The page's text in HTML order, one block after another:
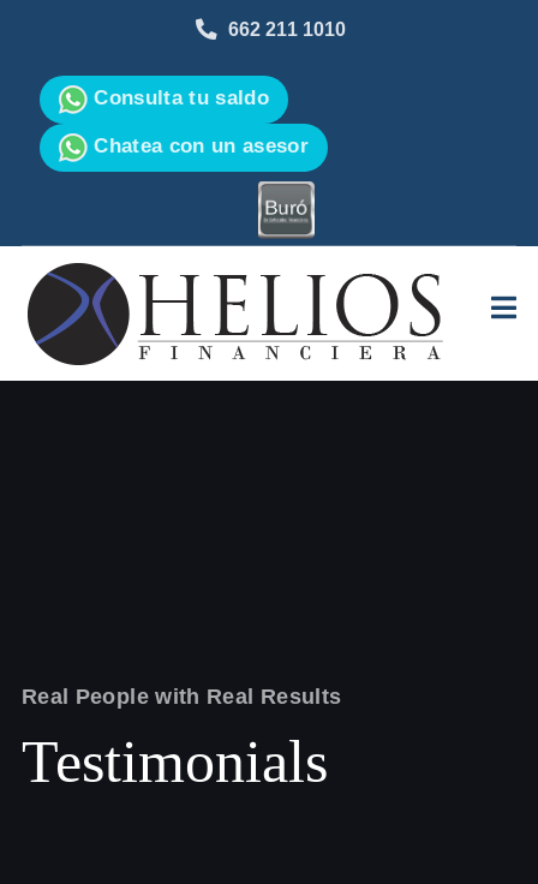
662 211 1010
Consulta tu saldo
Chatea con un asesor
Real People with Real Results
Testimonials